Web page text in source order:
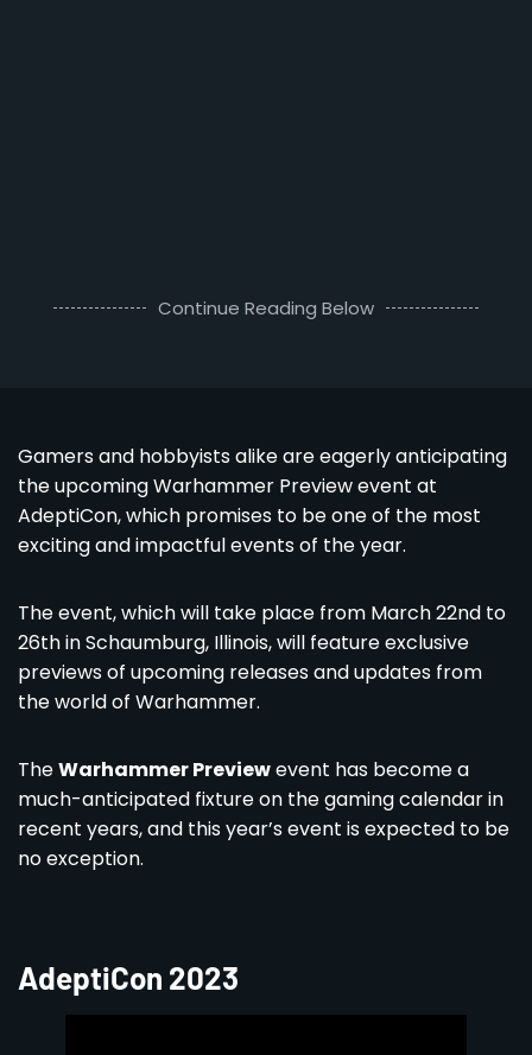
Continue Reading Below
Gamers and hobbyists alike are eagerly anticipating
the upcoming Warhammer Preview event at
AdeptiCon, which promises to be one of the most
exciting and impactful events of the year.
The event, which will take place from March 22nd to
26th in Schaumburg, Illinois, will feature exclusive
previews of upcoming releases and updates from
the world of Warhammer.
TheWarhammer Previewevent has become a
much-anticipated fixture on the gaming calendar in
recent years, and this year’s event is expected to be
no exception.
AdeptiCon 2023